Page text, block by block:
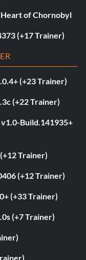
Heart of Chornobyl
(+17 Trainer)
(+23 Trainer)
(+22 Trainer)
Build.141935+
Trainer)
(+12 Trainer)
(+33 Trainer)
(+7 Trainer)